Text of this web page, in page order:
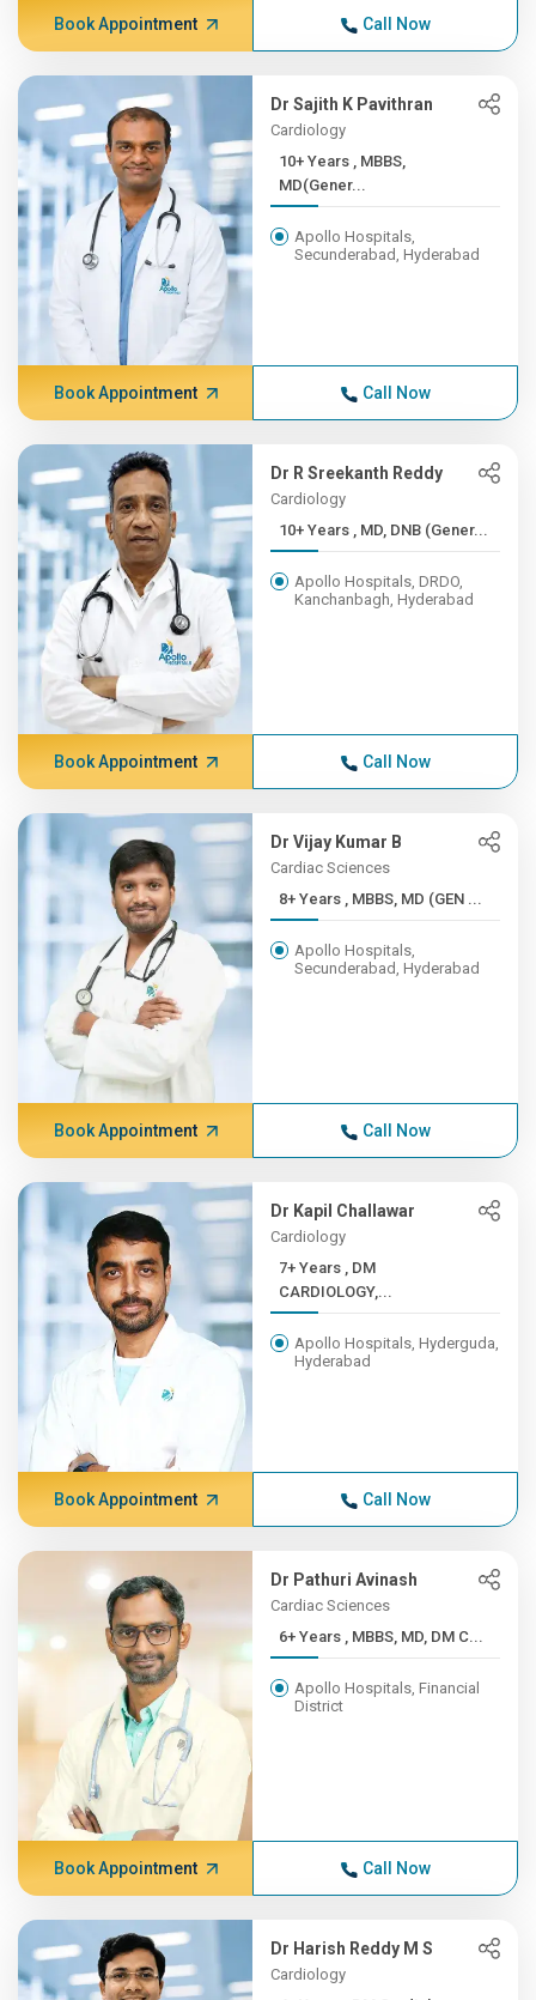
Book Appointment Call Now
Dr Sajith K Pavithran
Cardiology
10+ Years , MBBS,
MD(Gener...
Apollo Hospitals,
Secunderabad, Hyderabad
Book Appointment Call Now
Dr R Sreekanth Reddy
Cardiology
10+ Years , MD, DNB (Gener...
Apollo Hospitals, DRDO,
Kanchanbagh, Hyderabad
Book Appointment Call Now
Dr Vijay Kumar B
Cardiac Sciences
8+ Years , MBBS, MD (GEN ...
Apollo Hospitals,
Secunderabad, Hyderabad
Book Appointment Call Now
Dr Kapil Challawar
Cardiology
7+ Years , DM
CARDIOLOGY,...
Apollo Hospitals, Hyderguda,
Hyderabad
Book Appointment Call Now
Dr Pathuri Avinash
Cardiac Sciences
6+ Years , MBBS, MD, DM C...
Apollo Hospitals, Financial
District
Book Appointment Call Now
Dr Harish Reddy M S
Cardiology